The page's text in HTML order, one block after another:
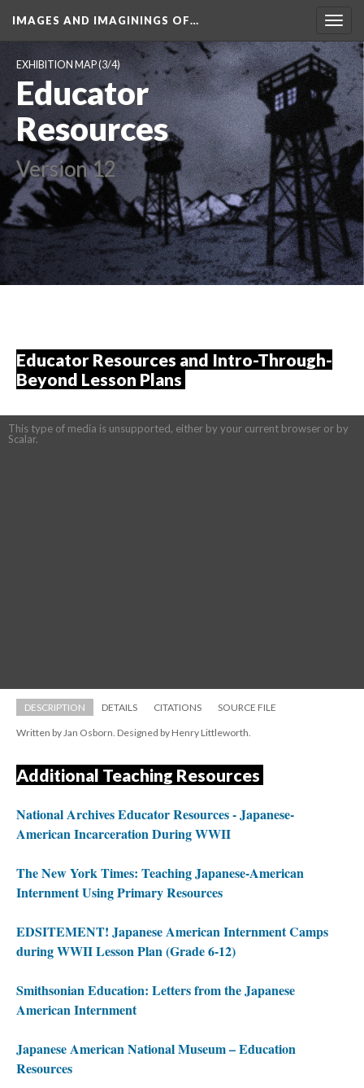
IMAGES AND IMAGININGS OF…
EXHIBITION MAP (3/4)
Educator
Resource
Version 12
Educator Resources and Intro-Through-
Beyond Lesson Plans
This type of media is unsupported, either by your current browser or by
Scalar.
DESCRIPTION DETAILS CITATIONS SOURCE FILE
Written by Jan Osborn. Designed by Henry Littleworth.
Additional Teaching Resources
National Archives Educator Resources - Japanese-
American Incarceration During WWII
The New York Times: Teaching Japanese-American
Internment Using Primary Resource
EDSITEMENT! Japanese American Internment Camps
during WWII Lesson Plan (Grade 6-12)
Smithsonian Education: Letters from the Japanese
American Internment
Japanese American National Museum – Education
Resource